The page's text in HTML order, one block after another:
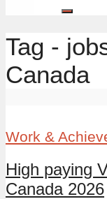
Tag -
Canada
Work &
High paying
Canada 2026